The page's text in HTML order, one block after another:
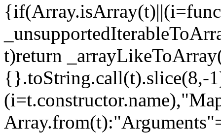
t)return
{}.toString.call(t).slice(8,-